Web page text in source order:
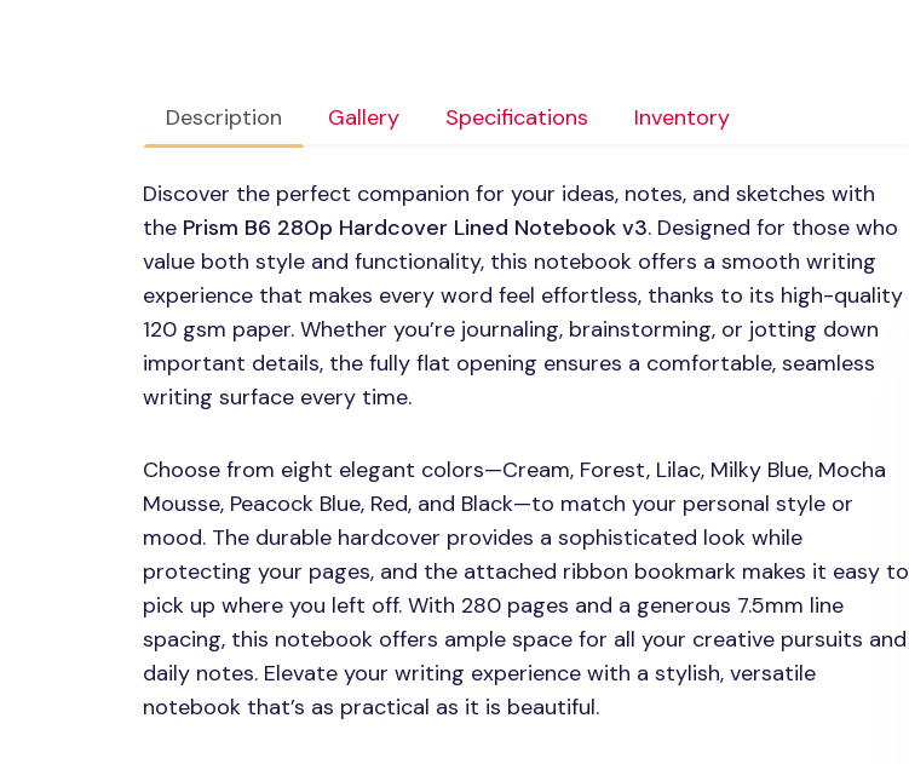
Description Gallery Specifications Inventory
Discover the perfect companion for your ideas, notes, and sketches with
the Prism B6 280p Hardcover Lined Notebook v3. Designed for those who
value both style and functionality, this notebook offers a smooth writing
experience that makes every word feel effortless, thanks to its high-quality
120 gsm paper. Whether you’re journaling, brainstorming, or jotting down
important details, the fully flat opening ensures a comfortable, seamless
writing surface every time.
Choose from eight elegant colors—Cream, Forest, Lilac, Milky Blue, Mocha
Mousse, Peacock Blue, Red, and Black—to match your personal style or
mood. The durable hardcover provides a sophisticated look while
protecting your pages, and the attached ribbon bookmark makes it easy to
pick up where you left off. With 280 pages and a generous 7.5mm line
spacing, this notebook offers ample space for all your creative pursuits and
daily notes. Elevate your writing experience with a stylish, versatile
notebook that’s as practical as it is beautiful.